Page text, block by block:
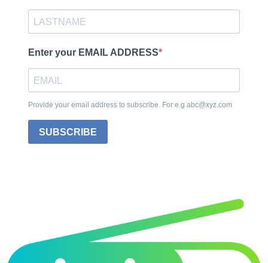
Enter your EMAIL ADDRESS
Provide your email address to subscribe. For e.g abc@xyz.com
SUBSCRIBE